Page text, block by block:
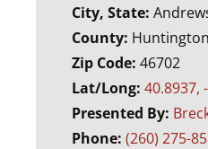
City, State:
County: Huntington
Zip Code: 46702
Lat/Long: 40.8937,
Presented By:
Phone: (260) 275-